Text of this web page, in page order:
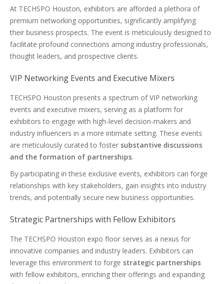
At TECHSPO Houston, exhibitors are afforded a plethora of
premium networking opportunities, significantly amplifying
their business prospects. The event is meticulously designed to
facilitate profound connections among industry professionals,
thought leaders, and prospective clients.
VIP Networking Events and Executive Mixers
TECHSPO Houston presents a spectrum of VIP networking
events and executive mixers, serving as a platform for
exhibitors to engage with high-level decision-makers and
industry influencers in a more intimate setting. These events
are meticulously curated to foster substantive discussions
and the formation of partnerships.
By participating in these exclusive events, exhibitors can forge
relationships with key stakeholders, gain insights into industry
trends, and potentially secure new business opportunities.
Strategic Partnerships with Fellow Exhibitors
The TECHSPO Houston expo floor serves as a nexus for
innovative companies and industry leaders. Exhibitors can
leverage this environment to forge strategic partnerships
with fellow exhibitors, enriching their offerings and expanding